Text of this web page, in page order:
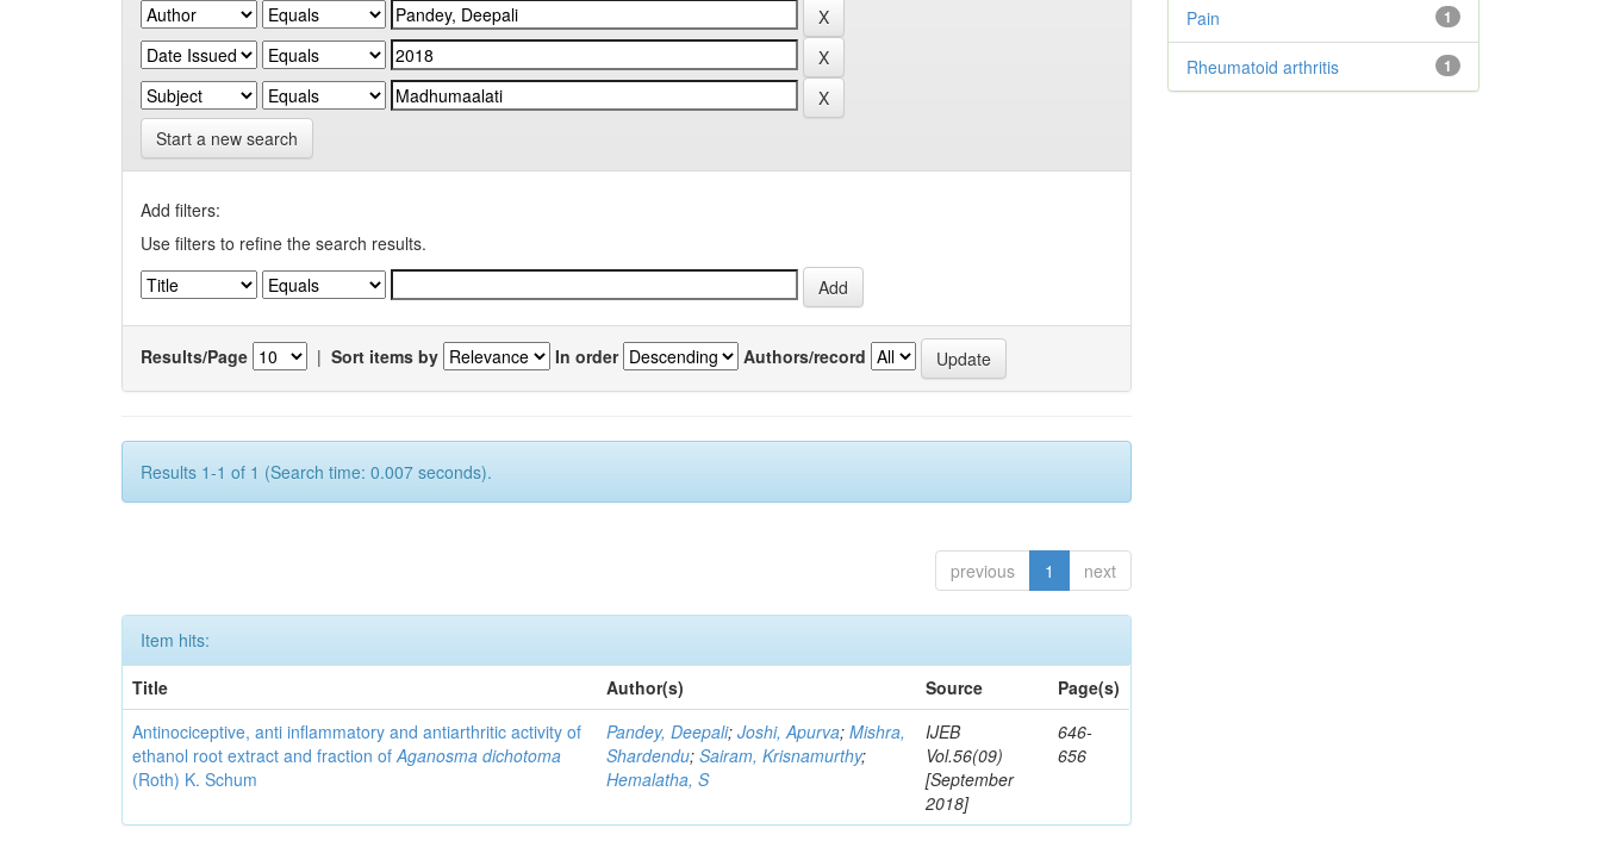
Start a new search
Add filters:
Use filters to refine the search results.
Results/Page | Sort items by In order Authors/record
Results 1-1 of 1 (Search time: 0.007 seconds).
previous 1 next
Item hits:
Title
Author(s) Source
Page(s)
Antinociceptive, anti inflammatory and antiarthritic activity of
ethanol root extract and fraction ofAganosma dichotoma
(Roth) K. Schum
Pandey, Deepali;Joshi, Apurva;Mishra,
Shardendu;Sairam, Krisnamurthy;
Hemalatha, S
IJEB
Vol.56(09)
[September
2018]
646-
656
1
Pain
1
Rheumatoid arthritis